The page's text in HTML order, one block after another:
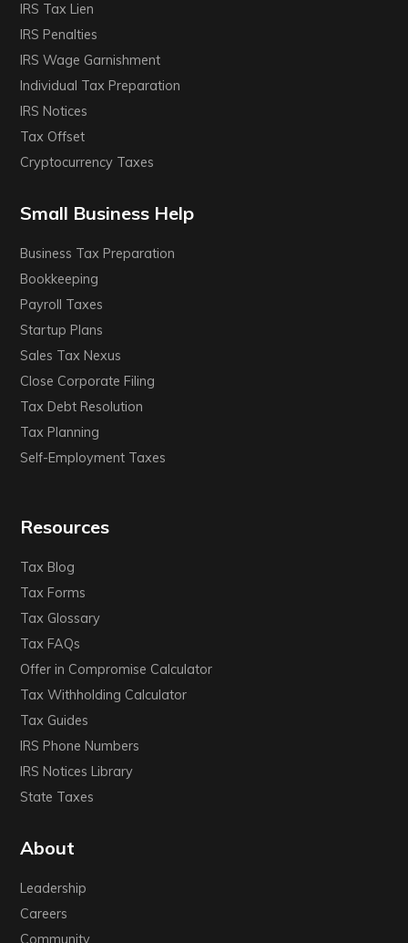
IRS Tax Lien
IRS Penalties
IRS Wage Garnishment
Individual Tax Preparation
IRS Notices
Tax Offset
Cryptocurrency Taxes
Small Business Help
Business Tax Preparation
Bookkeeping
Payroll Taxes
Startup Plans
Sales Tax Nexus
Close Corporate Filing
Tax Debt Resolution
Tax Planning
Self-Employment Taxes
Resources
Tax Blog
Tax Forms
Tax Glossary
Tax FAQs
Offer in Compromise Calculator
Tax Withholding Calculator
Tax Guides
IRS Phone Numbers
IRS Notices Library
State Taxes
About
Leadership
Careers